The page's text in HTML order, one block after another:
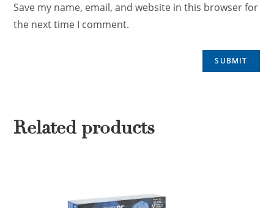
Save my name, email, and website in this browser for
the next time I comment.
Related products